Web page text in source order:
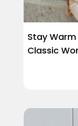
Stay
Classic